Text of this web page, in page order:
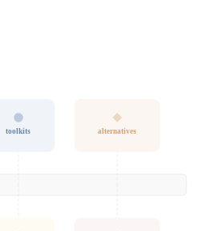
toolkits alternatives